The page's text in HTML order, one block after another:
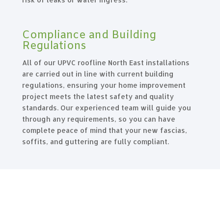
Compliance and Building
Regulations
All of our UPVC roofline North East installations
are carried out in line with current building
regulations, ensuring your home improvement
project meets the latest safety and quality
standards. Our experienced team will guide you
through any requirements, so you can have
complete peace of mind that your new fascias,
soffits, and guttering are fully compliant.